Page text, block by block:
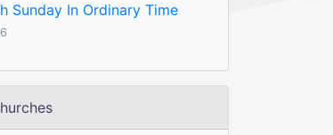
Sunday In Ordinary Time